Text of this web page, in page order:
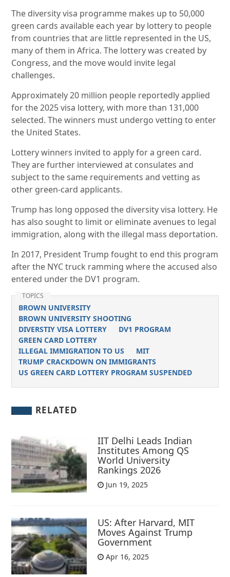
The diversity visa programme makes up to 50,000
green cards available each year by lottery to people
from countries that are little represented in the US,
many of them in Africa. The lottery was created by
Congress, and the move would invite legal
challenges.
Approximately 20 million people reportedly applied
for the 2025 visa lottery, with more than 131,000
selected. The winners must undergo vetting to enter
the United States.
Lottery winners invited to apply for a green card.
They are further interviewed at consulates and
subject to the same requirements and vetting as
other green-card applicants.
Trump has long opposed the diversity visa lottery. He
has also sought to limit or eliminate avenues to legal
immigration, along with the illegal mass deportation.
In 2017, President Trump fought to end this program
after the NYC truck ramming where the accused also
entered under the DV1 program.
TOPICS
BROWN UNIVERSITY
BROWN UNIVERSITY SHOOTING
DIVERSTIY VISA LOTTERY
DV1 PROGRAM
GREEN CARD LOTTERY
ILLEGAL IMMIGRATION TO US
MIT
TRUMP CRACKDOWN ON IMMIGRANTS
US GREEN CARD LOTTERY PROGRAM SUSPENDED
RELATED
IIT Delhi Leads Indian
Institutes Among QS
World University
Rankings 2026
Jun 19, 2025
US: After Harvard, MIT
Moves Against Trump
Government
Apr 16, 2025